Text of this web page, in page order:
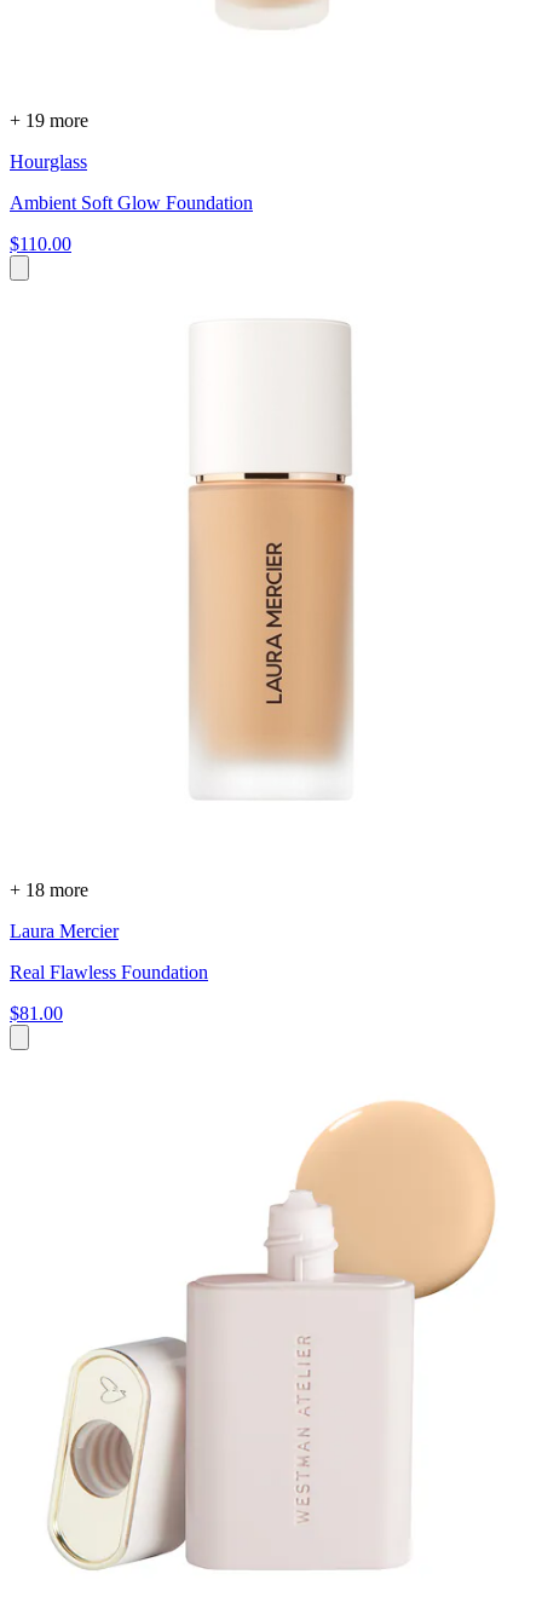
+ 19 more
Hourglass
Ambient Soft Glow Foundation
$110.00
+ 18 more
Laura Mercier
Real Flawless Foundation
$81.00